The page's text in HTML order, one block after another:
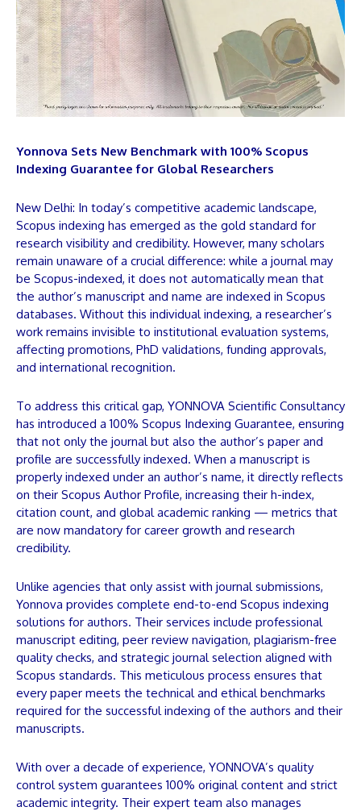
Yonnova Sets New Benchmark with 100% Scopus
Indexing Guarantee for Global Researchers
New Delhi: In today’s competitive academic landscape,
Scopus indexing has emerged as the gold standard for
research visibility and credibility. However, many scholars
remain unaware of a crucial difference: while a journal may
be Scopus-indexed, it does not automatically mean that
the author’s manuscript and name are indexed in Scopus
databases. Without this individual indexing, a researcher’s
work remains invisible to institutional evaluation systems,
affecting promotions, PhD validations, funding approvals,
and international recognition.
To address this critical gap, YONNOVA Scientific Consultancy
has introduced a 100% Scopus Indexing Guarantee, ensuring
that not only the journal but also the author’s paper and
profile are successfully indexed. When a manuscript is
properly indexed under an author’s name, it directly reflects
on their Scopus Author Profile, increasing their h-index,
citation count, and global academic ranking — metrics that
are now mandatory for career growth and research
credibility.
Unlike agencies that only assist with journal submissions,
Yonnova provides complete end-to-end Scopus indexing
solutions for authors. Their services include professional
manuscript editing, peer review navigation, plagiarism-free
quality checks, and strategic journal selection aligned with
Scopus standards. This meticulous process ensures that
every paper meets the technical and ethical benchmarks
required for the successful indexing of the authors and their
manuscripts.
With over a decade of experience, YONNOVA’s quality
control system guarantees 100% original content and strict
academic integrity. Their expert team also manages